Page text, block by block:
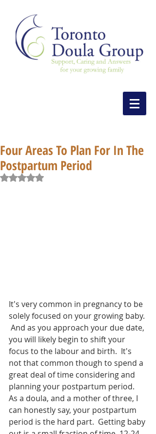
Four Areas To Plan For In The
Postpartum Period
Rated NaN out of 5 stars.
It's very common in pregnancy to be
solely focused on your growing baby.
And as you approach your due date,
you will likely begin to shift your
focus to the labour and birth.  It's
not that common though to spend a
great deal of time considering and
planning your postpartum period.
As a doula, and a mother of three, I
can honestly say, your postpartum
period is the hard part.  Getting baby